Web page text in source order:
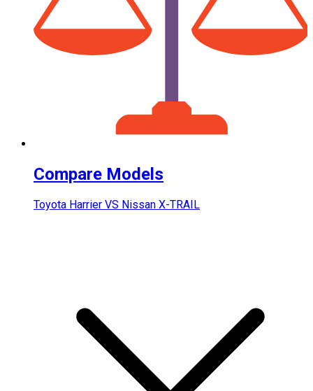
Compare Models
Toyota Harrier VS Nissan X-TRAIL